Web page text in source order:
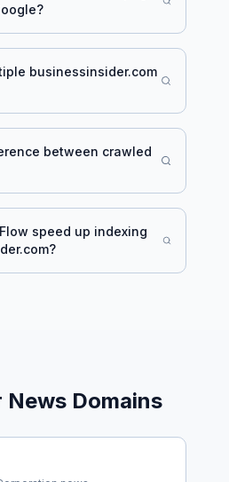
businessinsider.com
between crawled
speed up indexing
?
News Domains